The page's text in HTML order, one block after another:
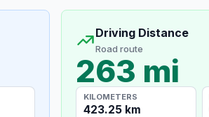
Driving Distance
Road route
263 mi
KILOMETERS
423.25 km